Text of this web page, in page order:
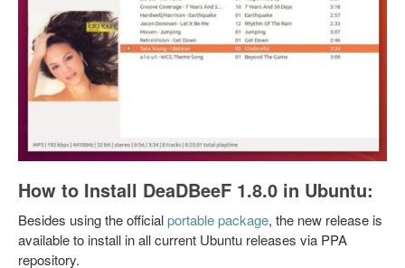
How to Install DeaDBeeF 1.8.0 in Ubuntu:
Besides using the officialportable package, the new release is
available to install in all current Ubuntu releases via PPA
repository.